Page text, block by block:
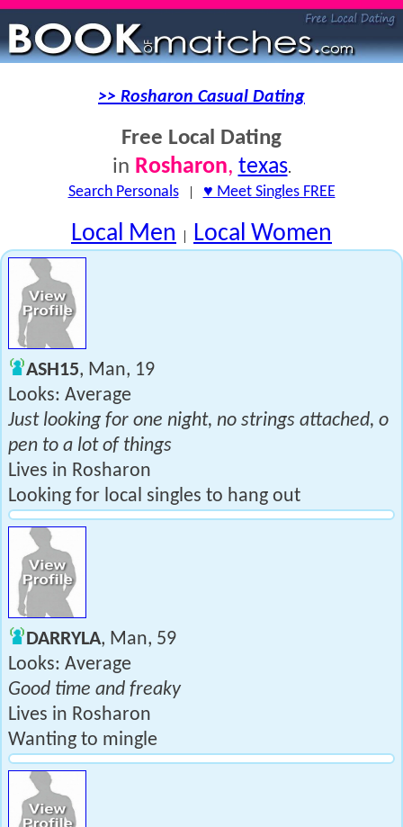
>> Rosharon Casual Dating
Free Local Dating
in Rosharon, texas.
Search Personals| ♥ Meet Singles FREE
Local Men | Local Women
ASH15, Man, 19
Looks: Average
Just looking for one night, no strings attached, o
pen to a lot of things
Lives in Rosharon
Looking for local singles to hang out
DARRYLA, Man, 59
Looks: Average
Good time and freaky
Lives in Rosharon
Wanting to mingle